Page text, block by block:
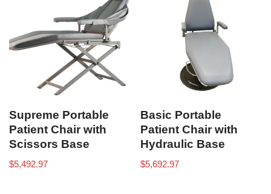
Supreme Portable
Patient Chair with
Scissors Base
$5,492.97
Basic Portable
Patient Chair with
Hydraulic Base
$5,692.97